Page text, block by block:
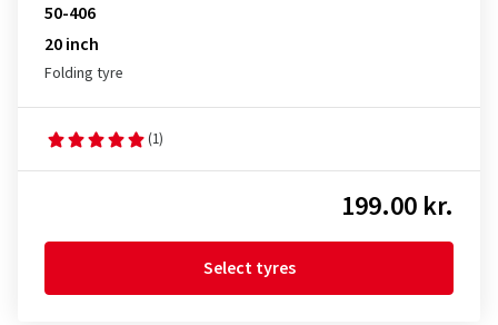
50-406
20 inch
Folding tyre
(1)
199.00 kr.
Select tyres